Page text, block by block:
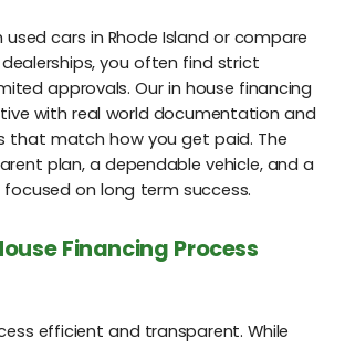
used cars in Rhode Island or compare
you often find strict
approvals. Our in house financing
with real world documentation and
that match how you get paid. The
plan, a dependable vehicle, and a
on long term success.
Financing Process
efficient and transparent. While